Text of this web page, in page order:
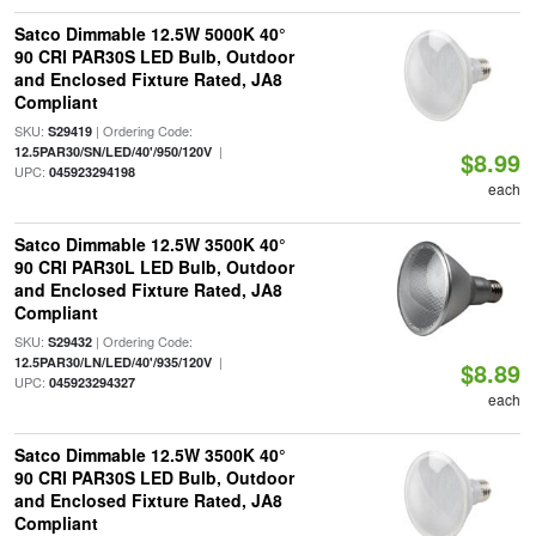
Satco Dimmable 12.5W 5000K 40°
90 CRI PAR30S LED Bulb, Outdoor
and Enclosed Fixture Rated, JA8
Compliant
SKU: S29419| Ordering Code:
12.5PAR30/SN/LED/40'/950/120V|
UPC: 045923294198 $8.99
each
Satco Dimmable 12.5W 3500K 40°
90 CRI PAR30L LED Bulb, Outdoor
and Enclosed Fixture Rated, JA8
Compliant
SKU: S29432| Ordering Code:
12.5PAR30/LN/LED/40'/935/120V|
UPC: 045923294327 $8.89
each
Satco Dimmable 12.5W 3500K 40°
90 CRI PAR30S LED Bulb, Outdoor
and Enclosed Fixture Rated, JA8
Compliant